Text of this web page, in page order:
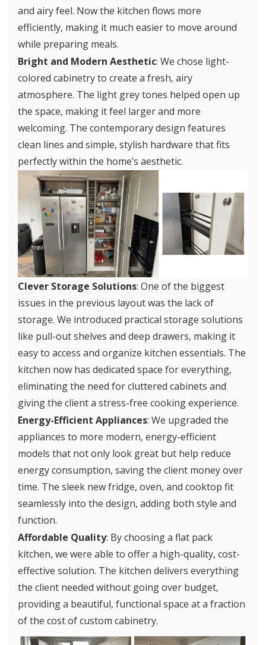
and airy feel. Now the kitchen flows more
efficiently, making it much easier to move around
while preparing meals.
Bright and Modern Aesthetic: We chose light-
colored cabinetry to create a fresh, airy
atmosphere. The light grey tones helped open up
the space, making it feel larger and more
welcoming. The contemporary design features
clean lines and simple, stylish hardware that fits
perfectly within the home’s aesthetic.
Clever Storage Solutions: One of the biggest
issues in the previous layout was the lack of
storage. We introduced practical storage solutions
like pull-out shelves and deep drawers, making it
easy to access and organize kitchen essentials. The
kitchen now has dedicated space for everything,
eliminating the need for cluttered cabinets and
giving the client a stress-free cooking experience.
Energy-Efficient Appliances: We upgraded the
appliances to more modern, energy-efficient
models that not only look great but help reduce
energy consumption, saving the client money over
time. The sleek new fridge, oven, and cooktop fit
seamlessly into the design, adding both style and
function.
Affordable Quality: By choosing a flat pack
kitchen, we were able to offer a high-quality, cost-
effective solution. The kitchen delivers everything
the client needed without going over budget,
providing a beautiful, functional space at a fraction
of the cost of custom cabinetry.